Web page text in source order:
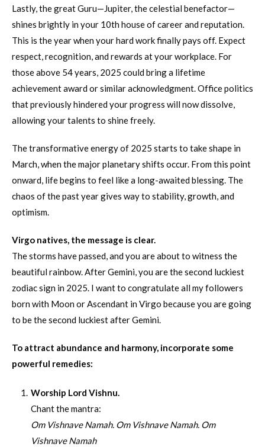
Lastly, the great Guru—Jupiter, the celestial benefactor—
shines brightly in your 10th house of career and reputation.
This is the year when your hard work finally pays off. Expect
respect, recognition, and rewards at your workplace. For
those above 54 years, 2025 could bring a lifetime
achievement award or similar acknowledgment. Office politics
that previously hindered your progress will now dissolve,
allowing your talents to shine freely.
The transformative energy of 2025 starts to take shape in
March, when the major planetary shifts occur. From this point
onward, life begins to feel like a long-awaited blessing. The
chaos of the past year gives way to stability, growth, and
optimism.
Virgo natives, the message is clear.
The storms have passed, and you are about to witness the
beautiful rainbow. After Gemini, you are the second luckiest
zodiac sign in 2025. I want to congratulate all my followers
born with Moon or Ascendant in Virgo because you are going
to be the second luckiest after Gemini.
To attract abundance and harmony, incorporate some
powerful remedies:
Worship Lord Vishnu.
Chant the mantra:
Om Vishnave Namah. Om Vishnave Namah. Om
Vishnave Namah